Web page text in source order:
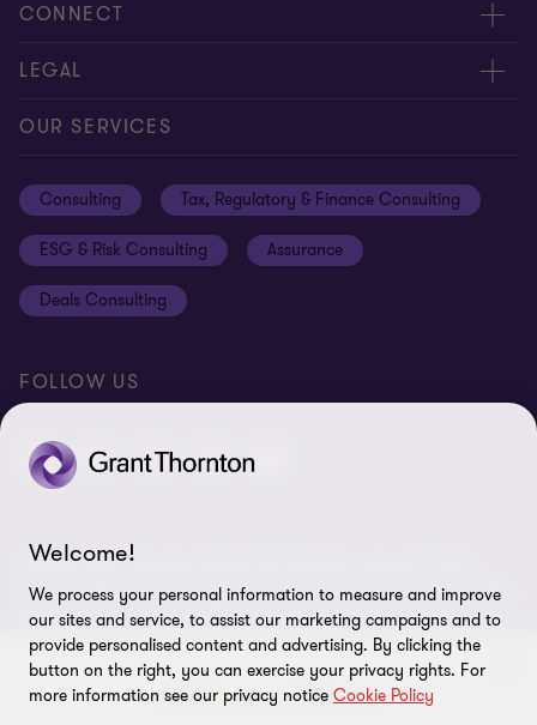
About us
Careers
CONNECT
Alumni network
Contact us
Global reach
Subscriptions
LEGAL
Cookie preferences
Privacy policy
Equal opportunities policy
Site map
OUR SERVICES
Consulting Tax, Regulatory & Finance Consulting
ESG & Risk Consulting Assurance
Deals Consulting
FOLLOW US
© 2026 Grant Thornton Bharat LLP. All rights reserved. Grant
Thornton Bharat LLP is registered under the Indian Limited Liability
Partnership Act (ID No. AAA-7677) with its registered office at L-41
Connaught Circus, New Delhi, 110001, India, and is a member firm
of Grant Thornton International Ltd (GTIL), UK. The member firms
of GTIL are not a worldwide partnership. GTIL and each member
Welcome!
We process your personal information to measure and improve
our sites and service, to assist our marketing campaigns and to
provide personalised content and advertising. By clicking the
button on the right, you can exercise your privacy rights. For
more information see our privacy notice Cookie Policy